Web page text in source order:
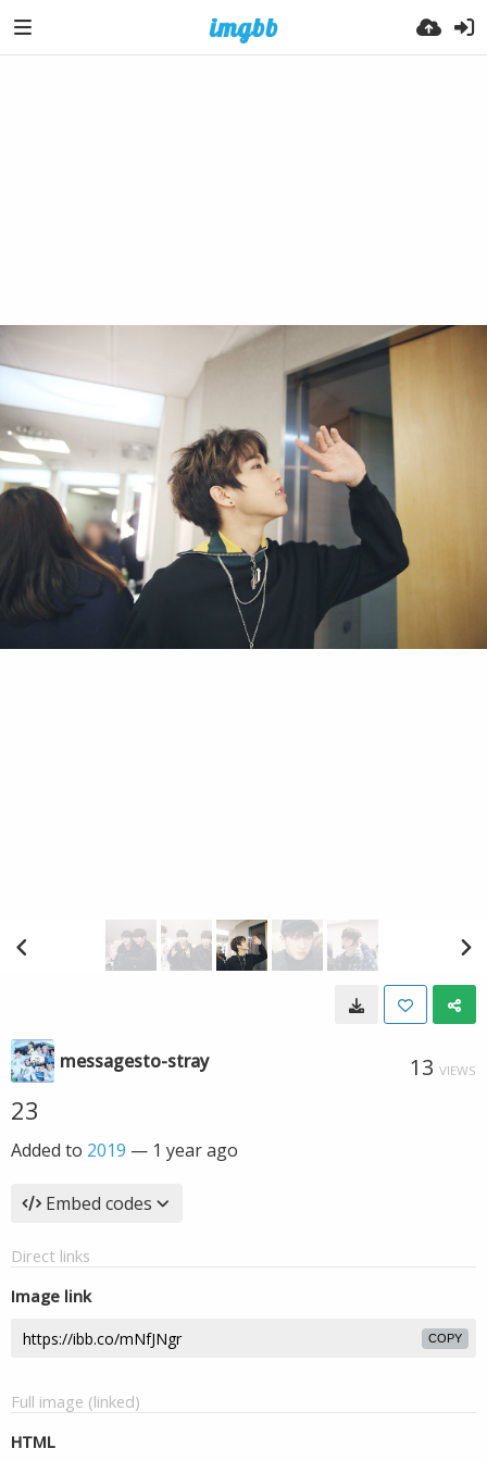
messagesto-stray 13 VIEWS
23
Added to 2019 — 1 year ago
Embed codes
Direct links
Image link
COPY
Full image (linked)
HTML